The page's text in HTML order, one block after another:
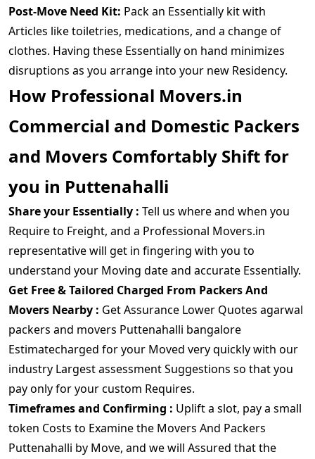
Post-Move Need Kit: Pack an Essentially kit with
Articles like toiletries, medications, and a change of
clothes. Having these Essentially on hand minimizes
disruptions as you arrange into your new Residency.
How Professional Movers.in
Commercial and Domestic Packers
and Movers Comfortably Shift for
you in Puttenahalli
Share your Essentially : Tell us where and when you
Require to Freight, and a Professional Movers.in
representative will get in fingering with you to
understand your Moving date and accurate Essentially.
Get Free & Tailored Charged From Packers And
Movers Nearby : Get Assurance Lower Quotes agarwal
packers and movers Puttenahalli bangalore
Estimatecharged for your Moved very quickly with our
industry Largest assessment Suggestions so that you
pay only for your custom Requires.
Timeframes and Confirming : Uplift a slot, pay a small
token Costs to Examine the Movers And Packers
Puttenahalli by Move, and we will Assured that the